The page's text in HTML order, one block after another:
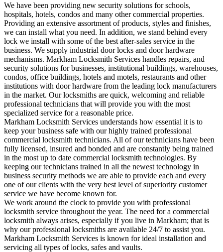
We have been providing new security solutions for schools,
hospitals, hotels, condos and many other commercial properties.
Providing an extensive assortment of products, styles and finishes,
we can install what you need. In addition, we stand behind every
lock we install with some of the best after-sales service in the
business. We supply industrial door locks and door hardware
mechanisms. Markham Locksmith Services handles repairs, and
security solutions for businesses, institutional buildings, warehouses,
condos, office buildings, hotels and motels, restaurants and other
institutions with door hardware from the leading lock manufacturers
in the market. Our locksmiths are quick, welcoming and reliable
professional technicians that will provide you with the most
specialized service for a reasonable price.
Markham Locksmith Services understands how essential it is to
keep your business safe with our highly trained professional
commercial locksmith technicians. All of our technicians have been
fully licensed, insured and bonded and are constantly being trained
in the most up to date commercial locksmith technologies. By
keeping our technicians trained in all the newest technology in
business security methods we are able to provide each and every
one of our clients with the very best level of superiority customer
service we have become known for.
We work around the clock to provide you with professional
locksmith service throughout the year. The need for a commercial
locksmith always arises, especially if you live in Markham; that is
why our professional locksmiths are available 24/7 to assist you.
Markham Locksmith Services is known for ideal installation and
servicing all types of locks, safes and vaults.